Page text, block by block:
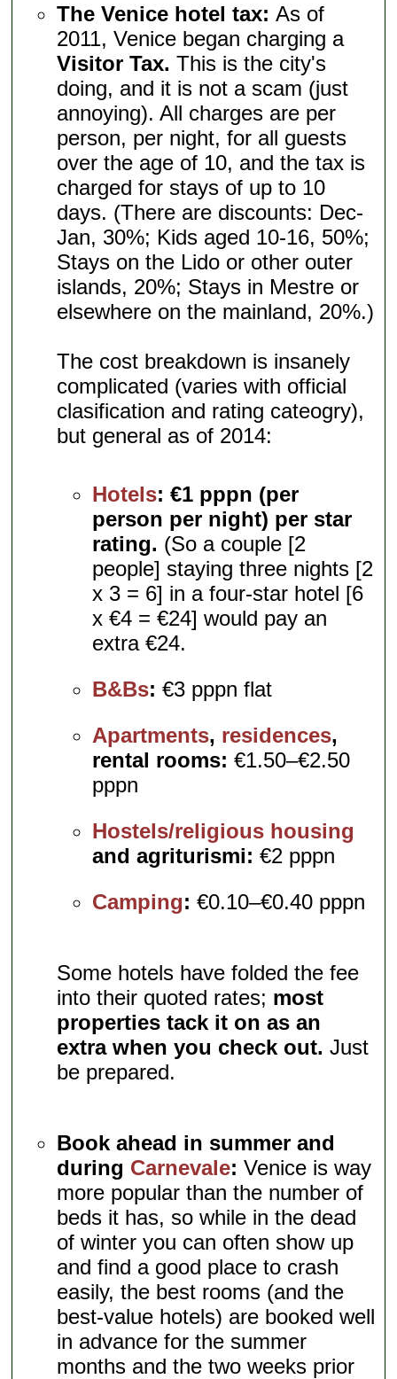
The Venice hotel tax:As of
2011, Venice began charging a
Visitor Tax. This is the city's
doing, and it is not a scam (just
annoying). All charges are per
person, per night, for all guests
over the age of 10, and the tax is
charged for stays of up to 10
days. (There are discounts: Dec-
Jan, 30%; Kids aged 10-16, 50%;
Stays on the Lido or other outer
islands, 20%; Stays in Mestre or
elsewhere on the mainland, 20%.)
The cost breakdown is insanely
complicated (varies with official
clasification and rating cateogry),
but general as of 2014:
Hotels: €1 pppn (per
person per night) per star
rating. (So a couple [2
people] staying three nights [2
x 3 = 6] in a four-star hotel [6
x €4 = €24] would pay an
extra €24.
B&Bs: €3 pppn flat
Apartments, residences,
rental rooms: €1.50–€2.50
pppn
Hostels/religious housing
and agriturismi: €2 pppn
Camping: €0.10–€0.40 pppn
Some hotels have folded the fee
into their quoted rates; most
properties tack it on as an
extra when you check out. Just
be prepared.
Book ahead in summer and
during Carnevale: Venice is way
more popular than the number of
beds it has, so while in the dead
of winter you can often show up
and find a good place to crash
easily, the best rooms (and the
best-value hotels) are booked well
in advance for the summer
months and the two weeks prior